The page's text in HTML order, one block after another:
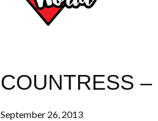
COUNTRESS
September 26, 2013